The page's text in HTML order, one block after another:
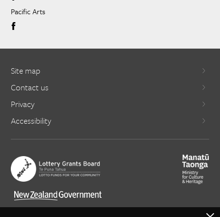
Pacific Arts
Site map
Contact us
Privacy
Accessibility